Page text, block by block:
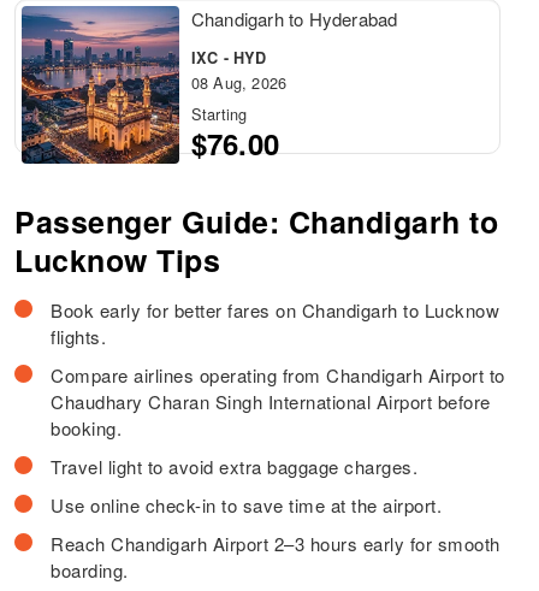
Chandigarh to Hyderabad
IXC - HYD
08 Aug, 2026
Starting
$76.00
Passenger Guide: Chandigarh to
Lucknow Tips
Book early for better fares on Chandigarh to Lucknow
flights.
Compare airlines operating from Chandigarh Airport to
Chaudhary Charan Singh International Airport before
booking.
Travel light to avoid extra baggage charges.
Use online check-in to save time at the airport.
Reach Chandigarh Airport 2–3 hours early for smooth
boarding.